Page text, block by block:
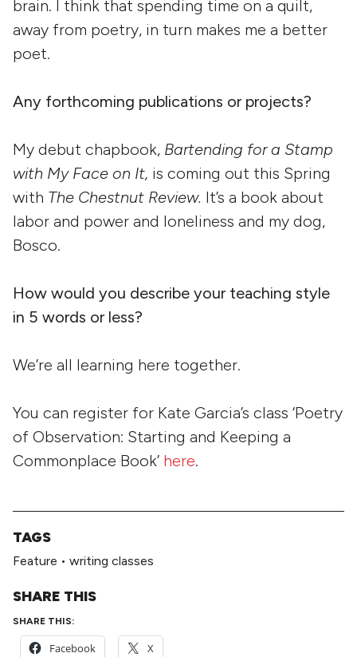
brain. I think that spending time on a quilt,
away from poetry, in turn makes me a better
poet.
Any forthcoming publications or projects?
My debut chapbook, Bartending for a Stamp
with My Face on It, is coming out this Spring
with The Chestnut Review. It’s a book about
labor and power and loneliness and my dog,
Bosco.
How would you describe your teaching style
in 5 words or less?
We’re all learning here together.
You can register for Kate Garcia’s class ‘Poetry
of Observation: Starting and Keeping a
Commonplace Book’ here.
TAGS
Feature • writing classes
SHARE THIS
SHARE THIS:
Facebook X